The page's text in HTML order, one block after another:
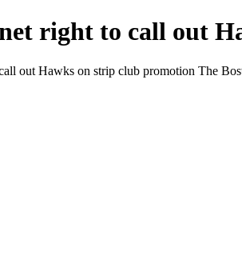
right to call out
out Hawks on strip club promotion The